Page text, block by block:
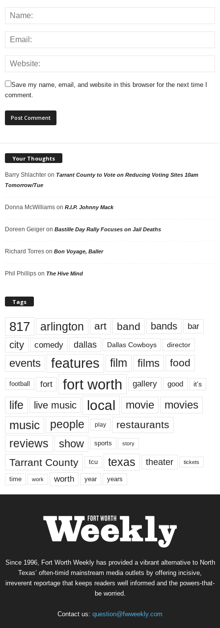
Save my name, email, and website in this browser for the next time I
comment.
Your Thoughts
Barry Shlachter on Tarrant County to Vote on Reducing Voting Sites 10am
Tomorrow/Tue
Donna McWilliams on R.I.P. Johnny Mack
Doreen Geiger on Bastille Day Rally Focuses on Jail Deaths
Richard Torres on Bon Voyage, Baller
Phil Phillips on The Hive Mind
Tags
817 arlington art band bands bar
city comedy dallas Dallas Cowboys director
events features film films food
football fort fort worth gallery good it’s
life live music local movie movies
music people play restaurants
reviews show sports story
Tarrant County tcu texas theater tickets
time work worth year years
Since 1996, Fort Worth Weekly has provided a vibrant alternative to North
Texas’ often-timid mainstream media outlets by offering incisive,
irreverent reportage that keeps readers well informed and the powers-that-
be worried.
Contact us: question@fwweekly.com